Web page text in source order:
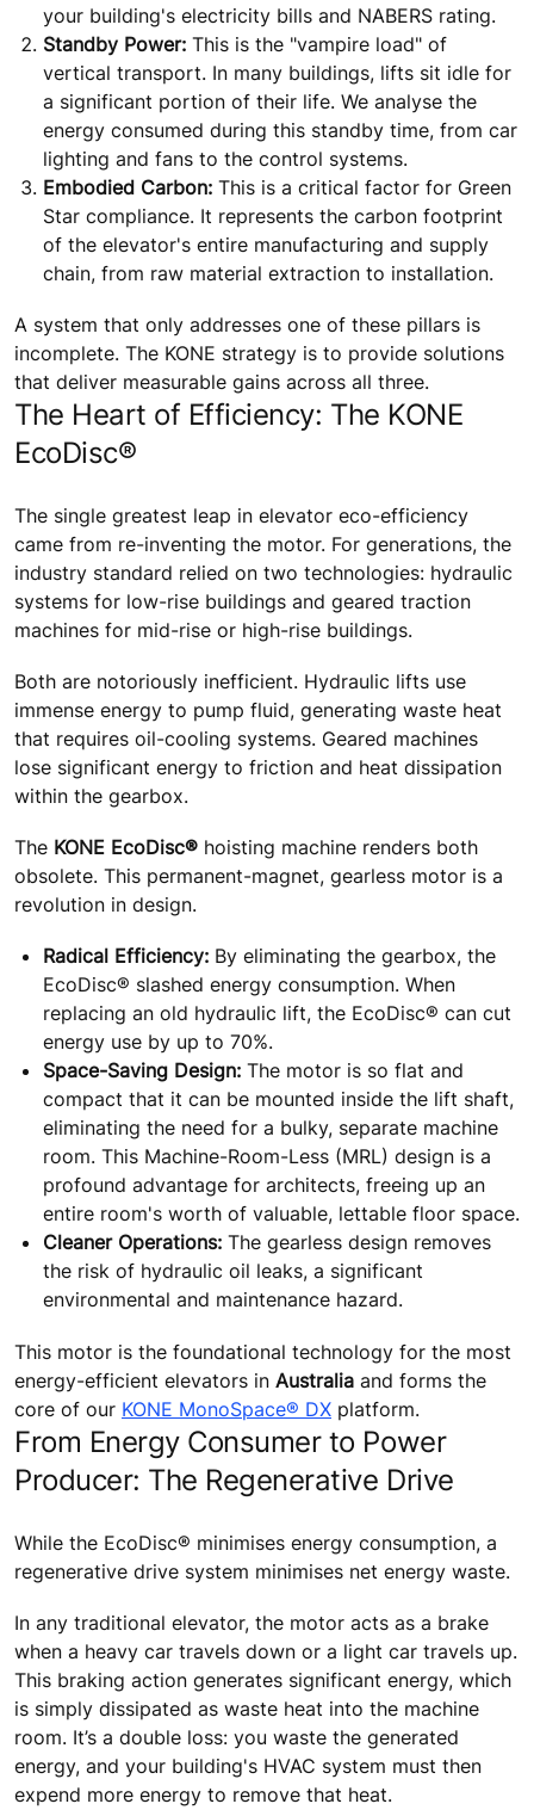
your building's electricity bills and NABERS rating.
Standby Power: This is the "vampire load" of
vertical transport. In many buildings, lifts sit idle for
a significant portion of their life. We analyse the
energy consumed during this standby time, from car
lighting and fans to the control systems.
Embodied Carbon: This is a critical factor for Green
Star compliance. It represents the carbon footprint
of the elevator's entire manufacturing and supply
chain, from raw material extraction to installation.
A system that only addresses one of these pillars is
incomplete. The KONE strategy is to provide solutions
that deliver measurable gains across all three.
The Heart of Efficiency: The KONE
EcoDisc®
The single greatest leap in elevator eco-efficiency
came from re-inventing the motor. For generations, the
industry standard relied on two technologies: hydraulic
systems for low-rise buildings and geared traction
machines for mid-rise or high-rise buildings.
Both are notoriously inefficient. Hydraulic lifts use
immense energy to pump fluid, generating waste heat
that requires oil-cooling systems. Geared machines
lose significant energy to friction and heat dissipation
within the gearbox.
The KONE EcoDisc® hoisting machine renders both
obsolete. This permanent-magnet, gearless motor is a
revolution in design.
Radical Efficiency: By eliminating the gearbox, the
EcoDisc® slashed energy consumption. When
replacing an old hydraulic lift, the EcoDisc® can cut
energy use by up to 70%.
Space-Saving Design: The motor is so flat and
compact that it can be mounted inside the lift shaft,
eliminating the need for a bulky, separate machine
room. This Machine-Room-Less (MRL) design is a
profound advantage for architects, freeing up an
entire room's worth of valuable, lettable floor space.
Cleaner Operations: The gearless design removes
the risk of hydraulic oil leaks, a significant
environmental and maintenance hazard.
This motor is the foundational technology for the most
energy-efficient elevators in Australia and forms the
core of our KONE MonoSpace® DX platform.
From Energy Consumer to Power
Producer: The Regenerative Drive
While the EcoDisc® minimises energy consumption, a
regenerative drive system minimises net energy waste.
In any traditional elevator, the motor acts as a brake
when a heavy car travels down or a light car travels up.
This braking action generates significant energy, which
is simply dissipated as waste heat into the machine
room. It’s a double loss: you waste the generated
energy, and your building's HVAC system must then
expend more energy to remove that heat.